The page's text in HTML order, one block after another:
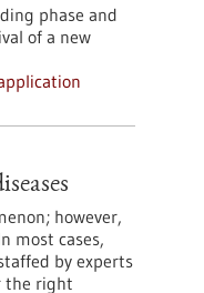
phase and
of a new
however,
most cases,
by experts
the right